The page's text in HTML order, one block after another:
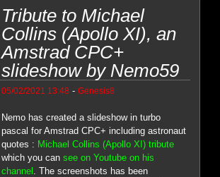
Tribute to Michael
Collins (Apollo XI), an
Amstrad CPC+
slideshow by Nemo59
05/02/2021 13:48 - Genesis8
Nemo has created a slideshow in turbo
pascal for Amstrad CPC+ including astronaut
quotes : Michael Collins (Apollo XI) tribute
which you can see on Youtube on his
channel
. The screenshots has been